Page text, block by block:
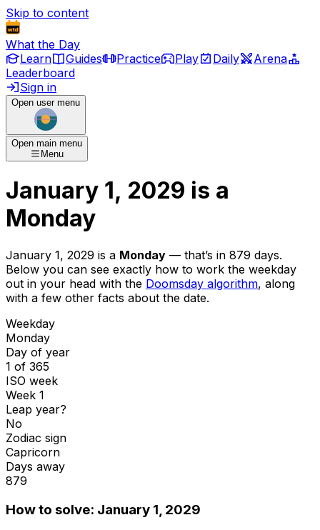
Skip to content
What the Day
Learn
Guides Practice Play Daily
Arena
Leaderboard
Sign in
Open user menu
Open main menu
Menu
January 1, 2029 is a
Monday
January 1, 2029 is a Monday — that’s in 879 days.
Below you can see exactly how to work the weekday
out in your head with the Doomsday algorithm, along
with a few other facts about the date.
Weekday
Monday
Day of year
1 of 365
ISO week
Week 1
Leap year?
No
Zodiac sign
Capricorn
Days away
879
How to solve: January 1, 2029